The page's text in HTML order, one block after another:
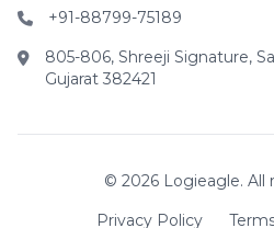
+91-88799-75189
805-806, Shreeji Signature,
Gujarat 382421
© 2026 Logieagle. All
Privacy Policy